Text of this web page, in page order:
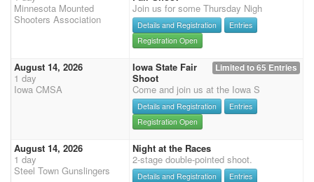
Minnesota Mounted
Shooters Association
Join us for some Thursday Nigh
Details and Registration
Entries
Registration Open
August 14, 2026
1 day
Iowa CMSA
Limited to 65 Entries
Iowa State Fair
Shoot
Come and join us at the Iowa S
Details and Registration
Entries
Registration Open
August 14, 2026
1 day
Steel Town Gunslingers
Night at the Races
2-stage double-pointed shoot.
Details and Registration
Entries